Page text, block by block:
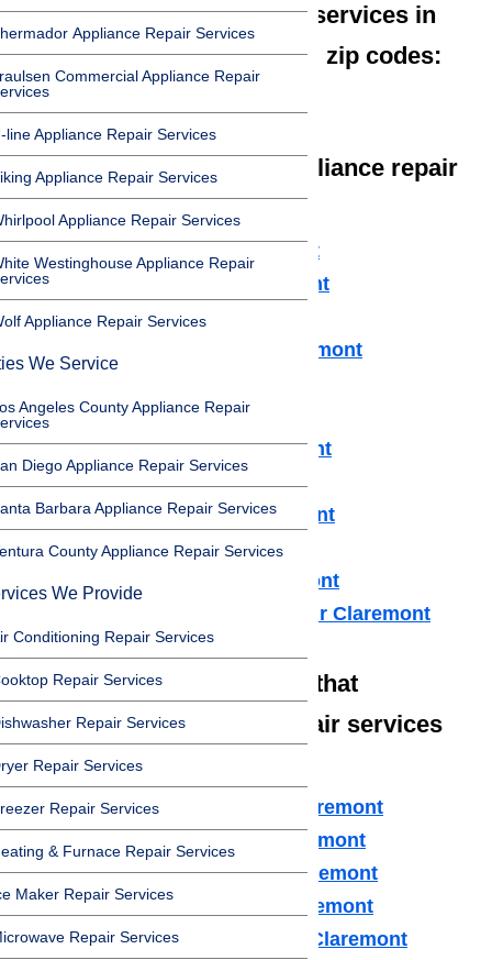
Appliance Repair Services
Commercial Appliance Repair
line Appliance Repair Services
Appliance Repair Services
Appliance Repair Services
Westinghouse Appliance Repair
Appliance Repair Services
We Service
Angeles County Appliance Repair
Diego Appliance Repair Services
Barbara Appliance Repair Services
County Appliance Repair Services
We Provide
Conditioning Repair Services
Repair Services
Repair Services
Repair Services
Repair Services
& Furnace Repair Services
Maker Repair Services
Repair Services
We offer appliance repair services in
Claremont in the following zip codes:
91711
We offer the following appliance repair
services in Claremont:
Microwave Repair Claremont
Dishwasher Repair Claremont
Cooktop Repair Claremont
Air Conditioner Repair Claremont
Dryer Repair Claremont
Refrigerator Repair Claremont
Freezer Repair Claremont
Range Hood Repair Claremont
Ice maker Repair Claremont
Water Heater Repair Claremont
Commercial Appliance Repair Claremont
We also have technicians that
specialize in high-end repair services
such as:
Amana Appliance Repair Claremont
Asko Appliance Repair Claremont
Bosch Appliance Repair Claremont
Dacor Appliance Repair Claremont
Frigidaire Appliance Repair Claremont